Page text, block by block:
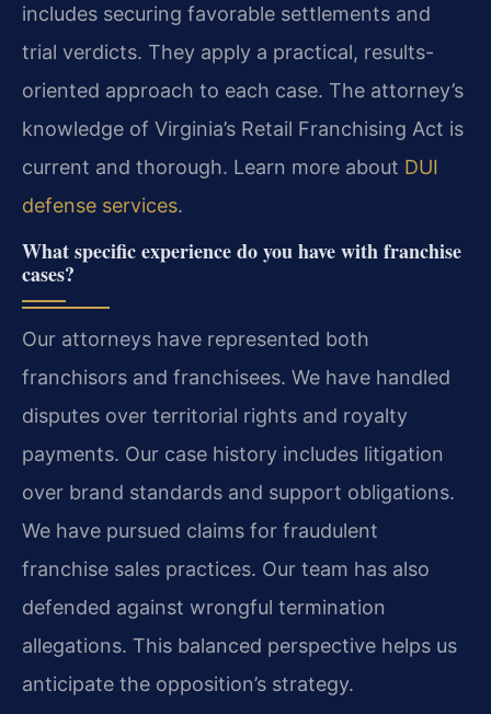
includes securing favorable settlements and
trial verdicts. They apply a practical, results-
oriented approach to each case. The attorney’s
knowledge of Virginia’s Retail Franchising Act is
current and thorough. Learn more about DUI
defense services.
What specific experience do you have with franchise
cases?
Our attorneys have represented both
franchisors and franchisees. We have handled
disputes over territorial rights and royalty
payments. Our case history includes litigation
over brand standards and support obligations.
We have pursued claims for fraudulent
franchise sales practices. Our team has also
defended against wrongful termination
allegations. This balanced perspective helps us
anticipate the opposition’s strategy.